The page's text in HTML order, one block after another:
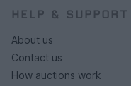
HELP & SUPPORT
About us
Contact us
How auctions work